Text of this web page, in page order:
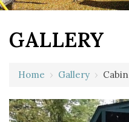
GALLERY
Home › Gallery › Cabin